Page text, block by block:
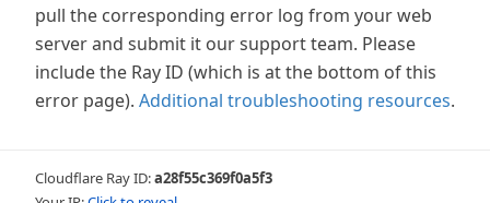
pull the corresponding error log from your web
server and submit it our support team. Please
include the Ray ID (which is at the bottom of this
error page). Additional troubleshooting resources.
Cloudflare Ray ID:a28f55c369f0a5f3